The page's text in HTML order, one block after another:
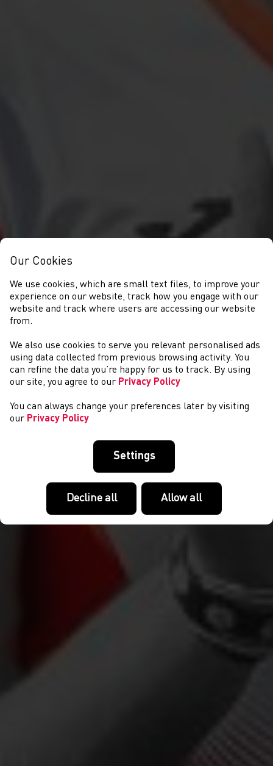
NEWYDDION
Our Cookies
We use cookies, which are small text files, to improve your
experience on our website, track how you engage with our
website and track where users are accessing our website
from.
We also use cookies to serve you relevant personalised ads
using data collected from previous browsing activity. You
can refine the data you’re happy for us to track. By using
our site, you agree to our Privacy Policy
You can always change your preferences later by visiting
our Privacy Policy
Settings
Decline all Allow all